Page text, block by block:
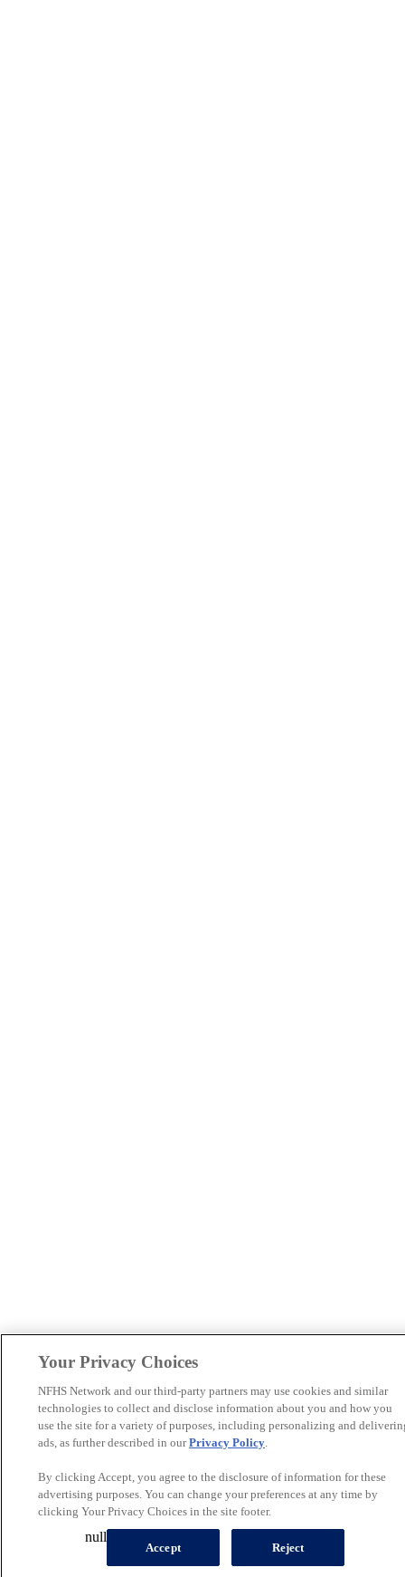
Your Privacy Choices
NFHS Network and our third-party partners may use cookies and similar
technologies to collect and disclose information about you and how you
use the site for a variety of purposes, including personalizing and
ads, as further described in ourPrivacy Policy.
By clicking Accept, you agree to the disclosure of information for these
advertising purposes. You can change your preferences at any time by
clicking Your Privacy Choices in the site footer.
Accept Reject
null